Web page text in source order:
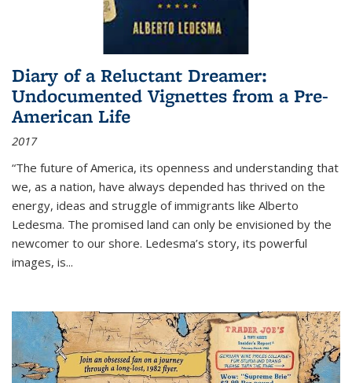
Diary of a Reluctant Dreamer:
Undocumented Vignettes from a Pre-
American Life
2017
“The future of America, its openness and understanding that
we, as a nation, have always depended has thrived on the
energy, ideas and struggle of immigrants like Alberto
Ledesma. The promised land can only be envisioned by the
newcomer to our shore. Ledesma’s story, its powerful
images, is...